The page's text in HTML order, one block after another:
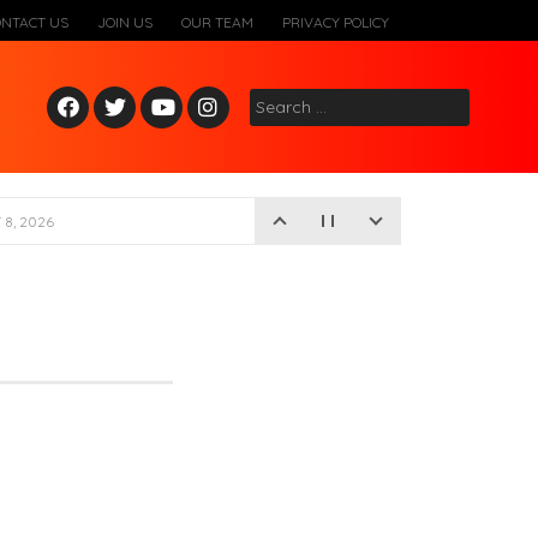
US JOIN US OUR TEAM PRIVACY POLICY
Fac
ebo
Twitt
er
Yout
ube
Inst
agr
Search
for:
8, 2026